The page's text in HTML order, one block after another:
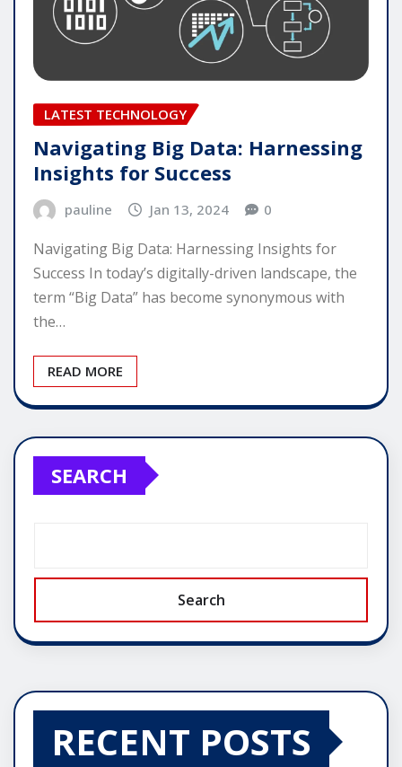
LATEST TECHNOLOGY
Navigating Big Data: Harnessing
Insights for Success
pauline Jan 13, 2024 0
Navigating Big Data: Harnessing Insights for
Success In today’s digitally-driven landscape, the
term “Big Data” has become synonymous with
the…
READ MORE
SEARCH
Search
RECENT POSTS